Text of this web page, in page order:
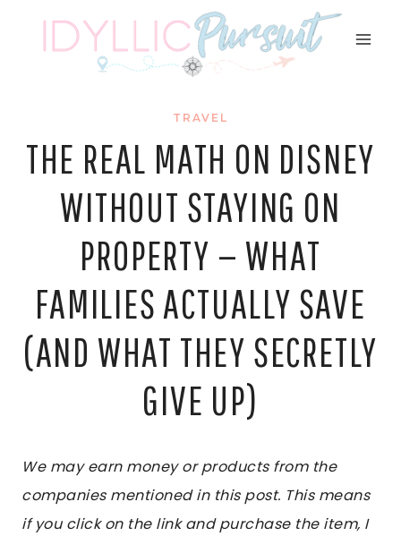
TRAVEL
THE REAL MATH ON DISNEY
WITHOUT STAYING ON
PROPERTY — WHAT
FAMILIES ACTUALLY SAVE
(AND WHAT THEY SECRETLY
GIVE UP)
We may earn money or products from the
companies mentioned in this post. This means
if you click on the link and purchase the item, I